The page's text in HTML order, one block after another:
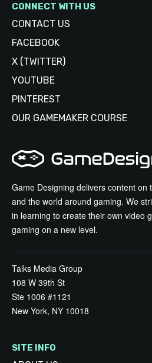
Game Designing delivers content on
and the world around gaming. We
in learning to create their own video
gaming on a new level.
Talks Media Group
108 W 39th St
Ste 1006 #1121
New York, NY 10018
SITE INFO
CONNECT WITH US
CONTACT US
FACEBOOK
X (TWITTER)
YOUTUBE
PINTEREST
OUR GAMEMAKER COURSE